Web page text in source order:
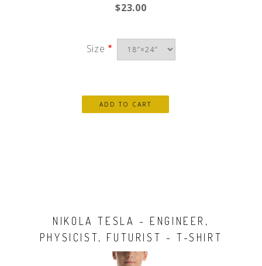
$23.00
Size
NIKOLA TESLA - ENGINEER,
PHYSICIST, FUTURIST - T-SHIRT